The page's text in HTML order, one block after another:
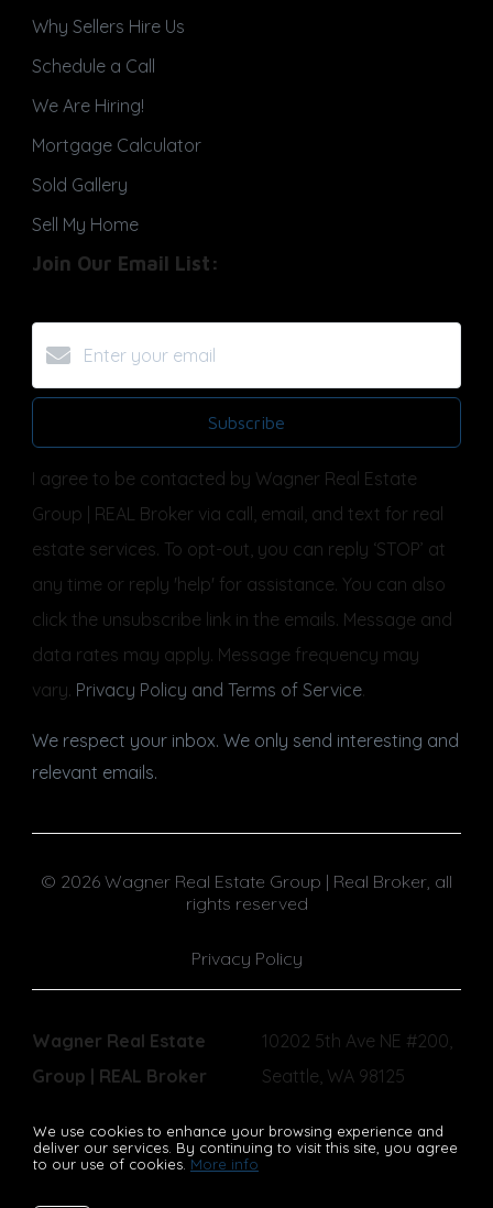
We use cookies to enhance your browsing experience and
deliver our services. By continuing to visit this site, you agree
to our use of cookies. More info
Why Sellers Hire Us
Schedule a Call
We Are Hiring!
Mortgage Calculator
Sold Gallery
Sell My Home
Join Our Email List:
Subscribe
I agree to be contacted by Wagner Real Estate
Group | REAL Broker via call, email, and text for real
estate services. To opt-out, you can reply ‘STOP’ at
any time or reply 'help' for assistance. You can also
click the unsubscribe link in the emails. Message and
data rates may apply. Message frequency may
vary. Privacy Policy and Terms of Service.
We respect your inbox. We only send interesting and
relevant emails.
© 2026 Wagner Real Estate Group | Real Broker, all
rights reserved
Privacy Policy
Wagner Real Estate
Group | REAL Broker
10202 5th Ave NE #200,
Seattle, WA 98125
Listing data feed last updated on August 10, 2026 at 8:17 pm